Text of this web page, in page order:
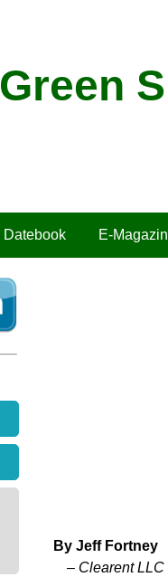
Green
Datebook E-
By Jeff Fortney
– Clearent LLC